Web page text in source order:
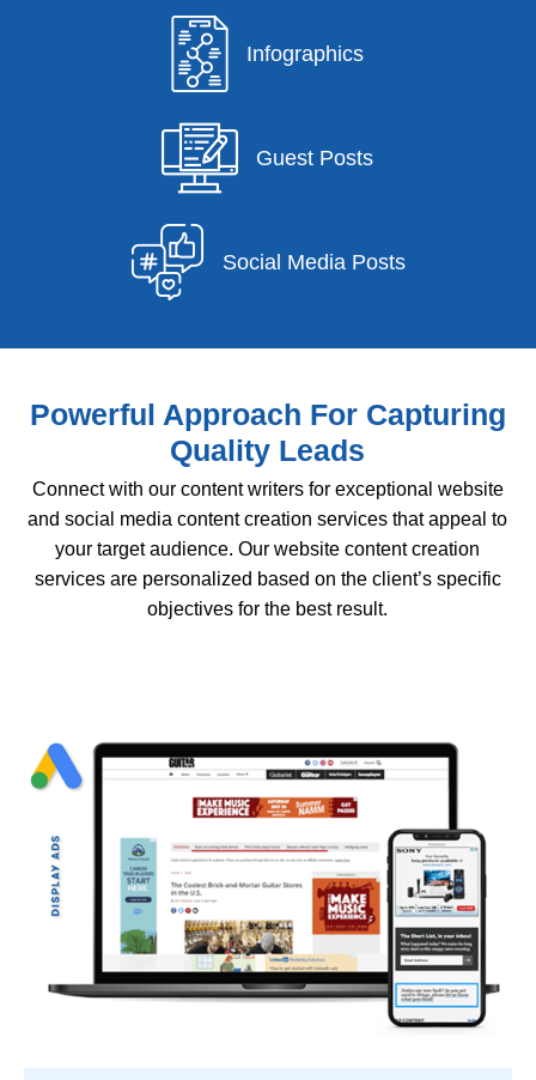
Infographics
Guest Posts
Social Media Posts
Powerful Approach For Capturing
Quality Leads
Connect with our content writers for exceptional website
and social media content creation services that appeal to
your target audience. Our website content creation
services are personalized based on the client’s specific
objectives for the best result.